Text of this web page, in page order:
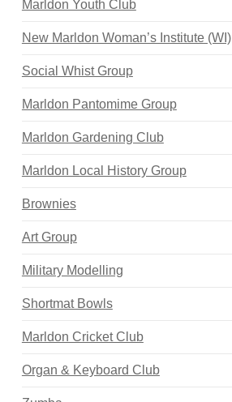
Marldon Youth Club
New Marldon Woman’s Institute (WI)
Social Whist Group
Marldon Pantomime Group
Marldon Gardening Club
Marldon Local History Group
Brownies
Art Group
Military Modelling
Shortmat Bowls
Marldon Cricket Club
Organ & Keyboard Club